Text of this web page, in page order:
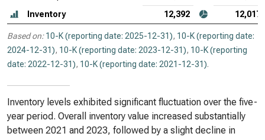
Inventory
12,392 12,017
Based on: 10-K (reporting date: 2025-12-31), 10-K (reporting date:
2024-12-31), 10-K (reporting date: 2023-12-31), 10-K (reporting
date: 2022-12-31), 10-K (reporting date: 2021-12-31).
Inventory levels exhibited significant fluctuation over the five-
year period. Overall inventory value increased substantially
between 2021 and 2023, followed by a slight decline in